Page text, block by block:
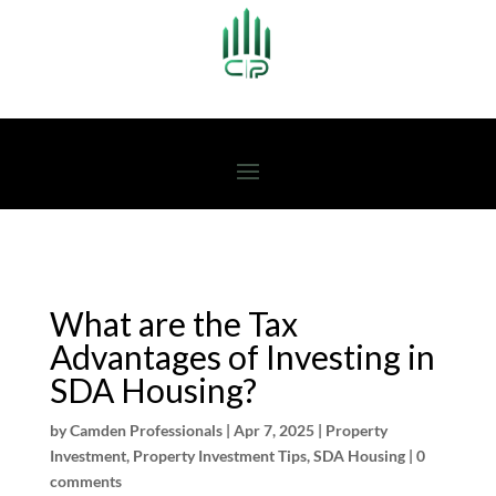
What are the Tax
Advantages of Investing in
SDA Housing?
byCamden Professionals| Apr 7, 2025| Property
Investment, Property Investment Tips,SDA Housing| 0
comments